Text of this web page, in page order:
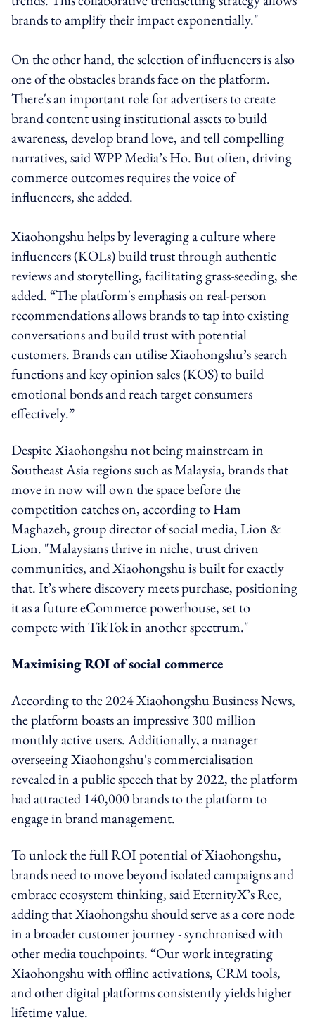
brands to amplify their impact exponentially."
On the other hand, the selection of influencers is also
one of the obstacles brands face on the platform.
There's an important role for advertisers to create
brand content using institutional assets to build
awareness, develop brand love, and tell compelling
narratives, said WPP Media’s Ho. But often, driving
commerce outcomes requires the voice of
influencers, she added.
Xiaohongshu helps by leveraging a culture where
influencers (KOLs) build trust through authentic
reviews and storytelling, facilitating grass-seeding, she
added. “The platform's emphasis on real-person
recommendations allows brands to tap into existing
conversations and build trust with potential
customers. Brands can utilise Xiaohongshu’s search
functions and key opinion sales (KOS) to build
emotional bonds and reach target consumers
effectively.”
Despite Xiaohongshu not being mainstream in
Southeast Asia regions such as Malaysia,brands that
move in now will own the space before the
competition catches on, according toHam
Maghazeh, group director of social media, Lion &
Lion. "Malaysians thrive in niche, trust driven
communities, and Xiaohongshu is built for exactly
that. It’s where discovery meets purchase, positioning
it as a future eCommerce powerhouse, set to
compete with TikTok in another spectrum."
Maximising ROI of social commerce
According to the 2024 Xiaohongshu Business News,
the platform boasts an impressive 300 million
monthly active users. Additionally, a manager
overseeing Xiaohongshu's commercialisation
revealed in a public speech that by 2022, the platform
had attracted 140,000 brands to the platform to
engage in brand management.
To unlock the full ROI potential of Xiaohongshu,
brands need to move beyond isolated campaigns and
embrace ecosystem thinking, said EternityX’s Ree,
adding that Xiaohongshu should serve as a core node
in a broader customer journey - synchronised with
other media touchpoints. “Our work integrating
Xiaohongshu with offline activations, CRM tools,
and other digital platforms consistently yields higher
lifetime value.